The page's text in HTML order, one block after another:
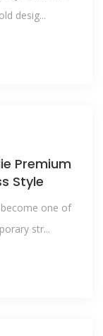
desig...
Premium
Style
one of
str...